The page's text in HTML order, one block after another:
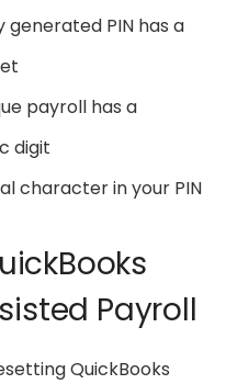
generated PIN has a
payroll has a
digit
character in your PIN
Payroll
QuickBooks